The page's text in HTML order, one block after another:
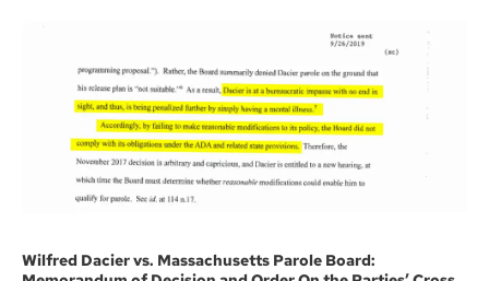
Wilfred Dacier vs. Massachusetts Parole Board: